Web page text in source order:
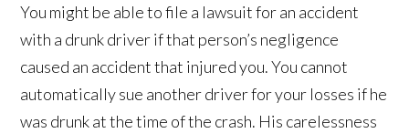
You might be able to file a lawsuit for an accident
with a drunk driver if that person’s negligence
caused an accident that injured you. You cannot
automatically sue another driver for your losses if he
was drunk at the time of the crash. His carelessness